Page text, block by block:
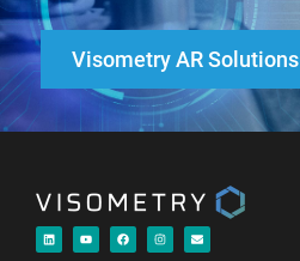
Visometry AR Solutions